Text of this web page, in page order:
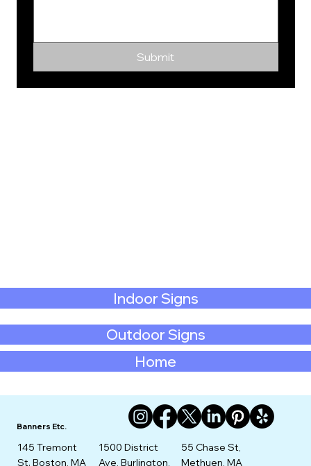
Home
Outdoor Signs
Indoor Signs
Submit
Banners Etc.
145 Tremont
St. Boston, MA
1500 District
Ave, Burlington,
55 Chase St,
Methuen, MA